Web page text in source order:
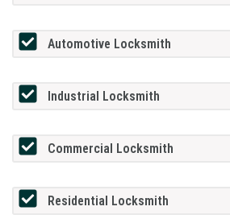
Automotive Locksmith
Industrial Locksmith
Commercial Locksmith
Residential Locksmith